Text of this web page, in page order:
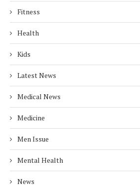
Fitness
Health
Kids
Latest News
Medical News
Medicine
Men Issue
Mental Health
News